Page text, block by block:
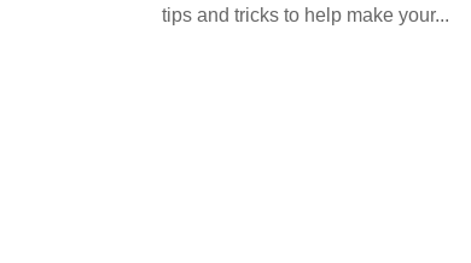
tips and tricks to help make your...